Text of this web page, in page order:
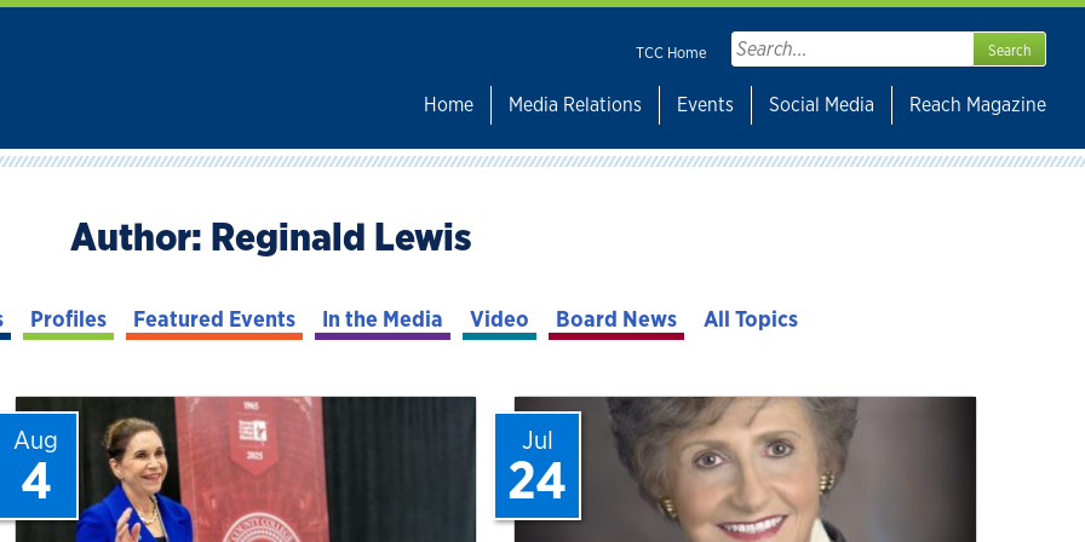
TCC Home
Search
for:
Home
Media Relations Events Social Media Reach Magazine
Author: Reginald Lewis
Profiles Featured Events In the Media Video Board News All Topics
Aug
4
Jul
24